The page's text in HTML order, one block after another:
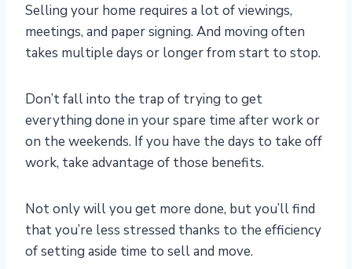
Selling your home requires a lot of viewings,
meetings, and paper signing. And moving often
takes multiple days or longer from start to stop.
Don’t fall into the trap of trying to get
everything done in your spare time after work or
on the weekends. If you have the days to take off
work, take advantage of those benefits.
Not only will you get more done, but you’ll find
that you’re less stressed thanks to the efficiency
of setting aside time to sell and move.